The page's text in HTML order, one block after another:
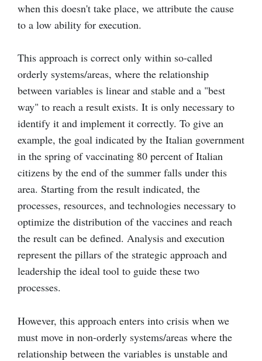
when this doesn't take place, we attribute the cause
to a low ability for execution.
This approach is correct only within so-called
orderly systems/areas, where the relationship
between variables is linear and stable and a "best
way" to reach a result exists. It is only necessary to
identify it and implement it correctly. To give an
example, the goal indicated by the Italian government
in the spring of vaccinating 80 percent of Italian
citizens by the end of the summer falls under this
area. Starting from the result indicated, the
processes, resources, and technologies necessary to
optimize the distribution of the vaccines and reach
the result can be defined. Analysis and execution
represent the pillars of the strategic approach and
leadership the ideal tool to guide these two
processes.
However, this approach enters into crisis when we
must move in non-orderly systems/areas where the
relationship between the variables is unstable and